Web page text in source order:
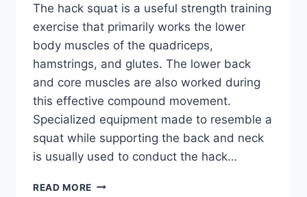
The hack squat is a useful strength training
exercise that primarily works the lower
body muscles of the quadriceps,
hamstrings, and glutes. The lower back
and core muscles are also worked during
this effective compound movement.
Specialized equipment made to resemble a
squat while supporting the back and neck
is usually used to conduct the hack…
READ MORE HACK